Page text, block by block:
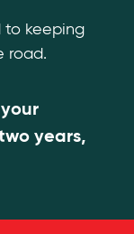
to keeping
road.
years,